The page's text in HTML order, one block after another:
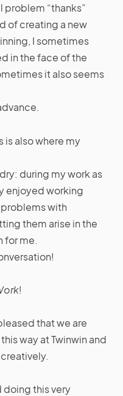
problem “thanks”
of creating a new
I sometimes
in the face of the
it also seems
is also where my
during my work as
enjoyed working
with
them arise in the
for me.
!
that we are
way at Twinwin and
doing this very